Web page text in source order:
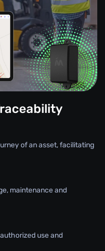
of an asset, facilitating
maintenance and
use and